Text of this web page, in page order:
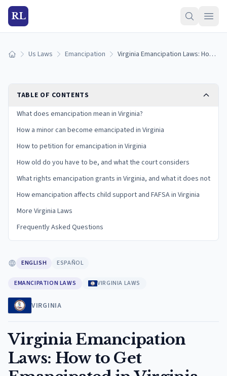
RL
Home Us Laws Emancipation Virginia Emancipation Laws: How to Get Emancipated in Virginia (2026)
TABLE OF CONTENTS
What does emancipation mean in Virginia?
How a minor can become emancipated in Virginia
How to petition for emancipation in Virginia
How old do you have to be, and what the court considers
What rights emancipation grants in Virginia, and what it does not
How emancipation affects child support and FAFSA in Virginia
More Virginia Laws
Frequently Asked Questions
ENGLISH ESPAÑOL
EMANCIPATION LAWS VIRGINIA LAWS
VIRGINIA
Virginia Emancipation
Laws: How to Get